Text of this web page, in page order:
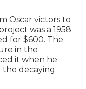
Oscar victors to
was a 1958
for $600. The
in the
it when he
the decaying